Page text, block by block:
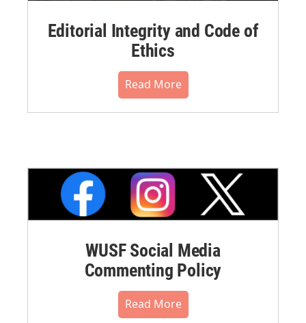
Editorial Integrity and Code of
Ethics
Read More
WUSF Social Media
Commenting Policy
Read More